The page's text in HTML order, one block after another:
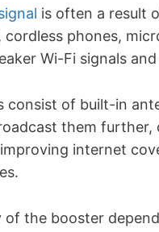
is often a result
cordless phones,
Wi-Fi signals
consist of built-in
them further,
internet
the booster